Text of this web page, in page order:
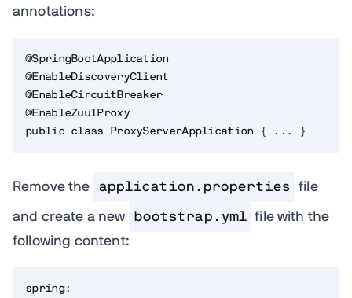
annotations:
@SpringBootApplication
@EnableDiscoveryClient
@EnableCircuitBreaker
@EnableZuulProxy
public class ProxyServerApplication { ... }
Remove the application.properties file
and create a new bootstrap.yml file with the
following content:
spring: